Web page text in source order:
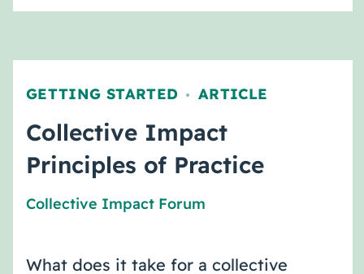
GETTING STARTED , ARTICLE
Collective Impact
Principles of Practice
Collective Impact Forum
What does it take for a collective